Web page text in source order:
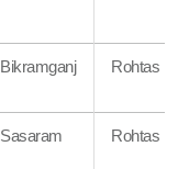
Bikramganj Rohtas
Sasaram Rohtas